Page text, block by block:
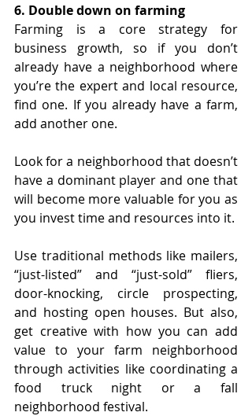
6. Double down on farming
Farming is a core strategy for
business growth, so if you don’t
already have a neighborhood where
you’re the expert and local resource,
find one. If you already have a farm,
add another one.
Look for a neighborhood that doesn’t
have a dominant player and one that
will become more valuable for you as
you invest time and resources into it.
Use traditional methods like mailers,
“just-listed” and “just-sold” fliers,
door-knocking, circle prospecting,
and hosting open houses. But also,
get creative with how you can add
value to your farm neighborhood
through activities like coordinating a
food truck night or a fall
neighborhood festival.